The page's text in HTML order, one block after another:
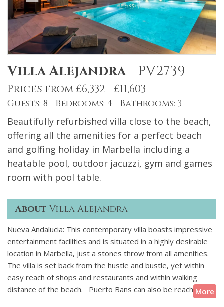
Villa Alejandra- PV2739
Prices from £6,332 - £11,603
Guests: 8 Bedrooms: 4 Bathrooms: 3
Beautifully refurbished villa close to the beach,
offering all the amenities for a perfect beach
and golfing holiday in Marbella including a
heatable pool, outdoor jacuzzi, gym and games
room with pool table.
About Villa Alejandra
Nueva Andalucia: This contemporary villa boasts impressive
entertainment facilities and is situated in a highly desirable
location in Marbella, just a stones throw from all amenities.
The villa is set back from the hustle and bustle, yet within
easy reach of shops and restaurants and within walking
distance of the beach. Puerto Bans can also be reached on
foot and just 400 metres away is the the popular Centro
More